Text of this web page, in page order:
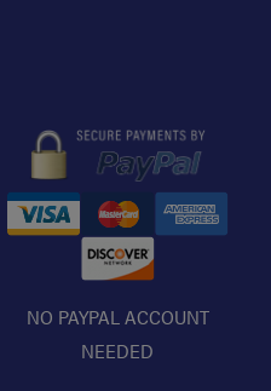
NO PAYPAL ACCOUNT
NEEDED